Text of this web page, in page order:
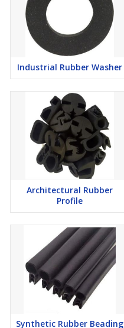
Industrial Rubber Washer
Architectural Rubber
Profile
Synthetic Rubber Beading